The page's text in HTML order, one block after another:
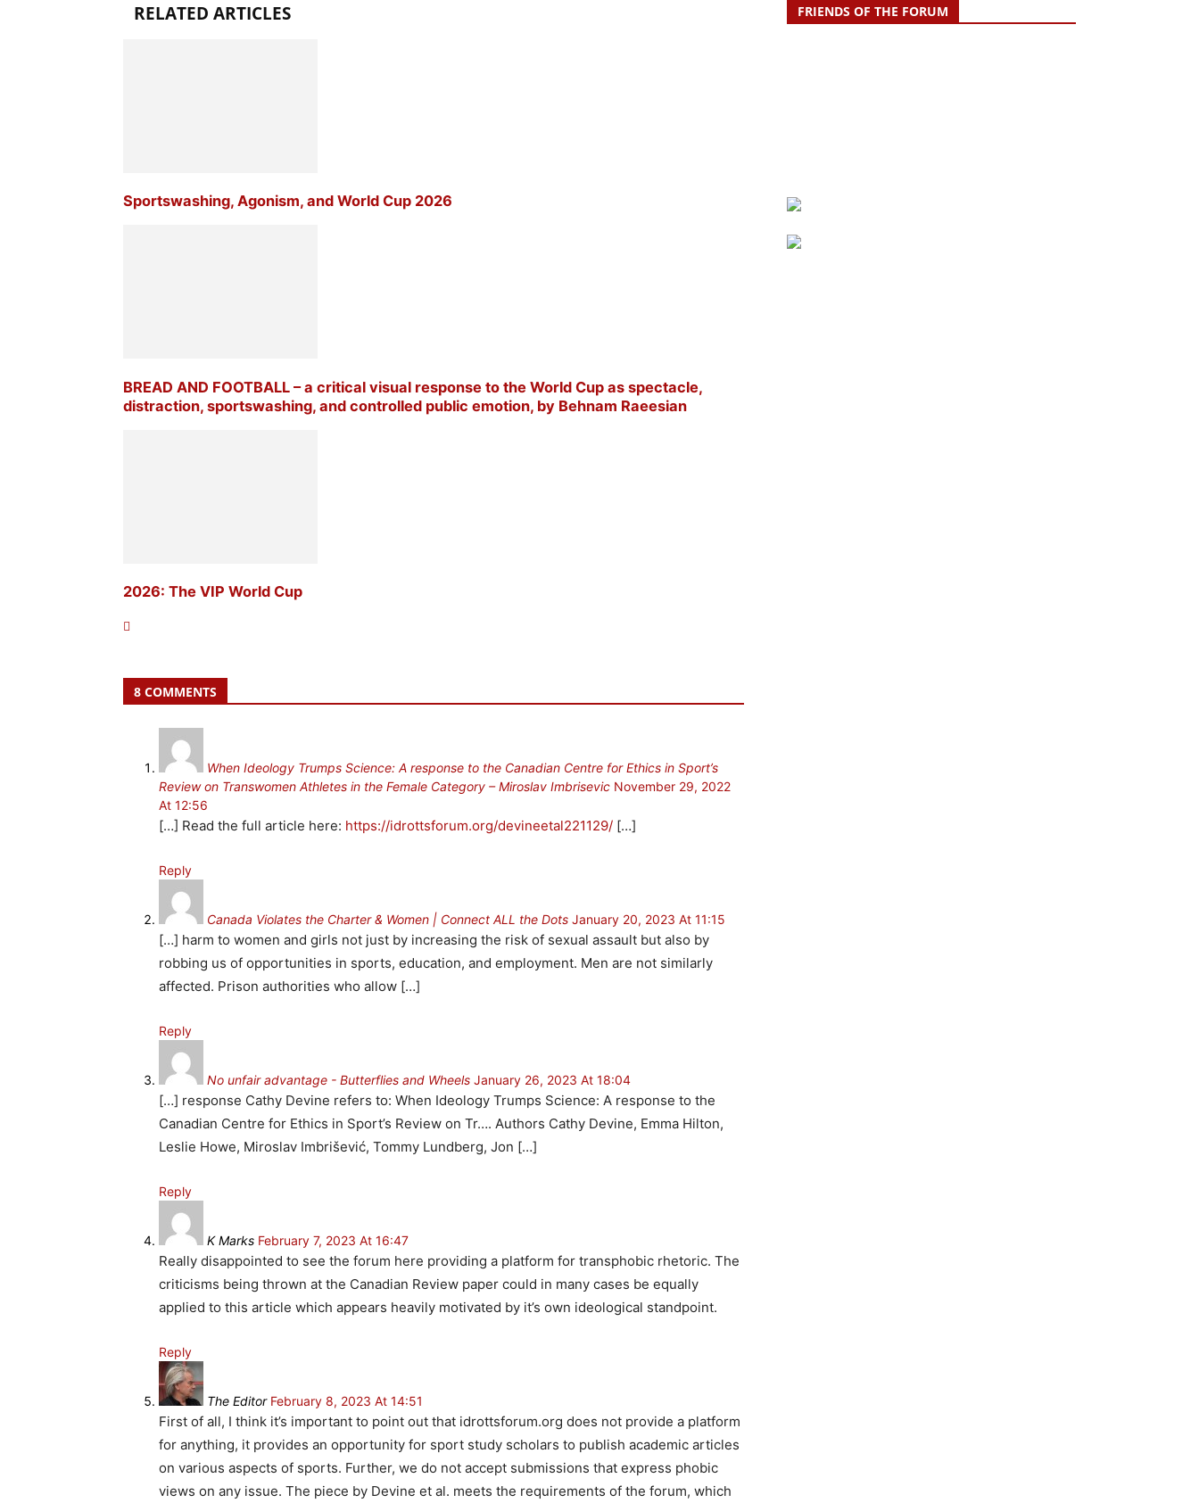
RELATED ARTICLES
Sportswashing, Agonism, and World Cup 2026
BREAD AND FOOTBALL – a critical visual response to the World Cup as spectacle,
distraction, sportswashing, and controlled public emotion, by Behnam Raeesian
2026: The VIP World Cup
8 COMMENTS
When Ideology Trumps Science: A response to the Canadian Centre for Ethics in Sport’s
Review on Transwomen Athletes in the Female Category – Miroslav Imbrisevic November 29, 2022
At 12:56
[…] Read the full article here: https://idrottsforum.org/devineetal221129/ […]
Reply
Canada Violates the Charter & Women | Connect ALL the Dots January 20, 2023 At 11:15
[…] harm to women and girls not just by increasing the risk of sexual assault but also by
robbing us of opportunities in sports, education, and employment. Men are not similarly
affected. Prison authorities who allow […]
Reply
No unfair advantage - Butterflies and Wheels January 26, 2023 At 18:04
[…] response Cathy Devine refers to: When Ideology Trumps Science: A response to the
Canadian Centre for Ethics in Sport’s Review on Tr…. Authors Cathy Devine, Emma Hilton,
Leslie Howe, Miroslav Imbrišević, Tommy Lundberg, Jon […]
Reply
K Marks February 7, 2023 At 16:47
Really disappointed to see the forum here providing a platform for transphobic rhetoric. The
criticisms being thrown at the Canadian Review paper could in many cases be equally
applied to this article which appears heavily motivated by it’s own ideological standpoint.
Reply
The Editor February 8, 2023 At 14:51
First of all, I think it’s important to point out that idrottsforum.org does not provide a platform
for anything, it provides an opportunity for sport study scholars to publish academic articles
on various aspects of sports. Further, we do not accept submissions that express phobic
views on any issue. The piece by Devine et al. meets the requirements of the forum, which
FRIENDS OF THE FORUM